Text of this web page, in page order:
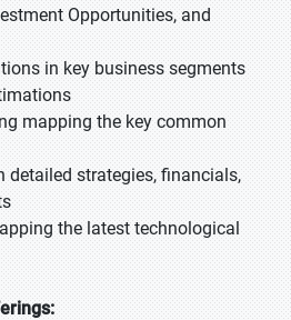
Opportunities, and
in key business segments
mapping the key common
detailed strategies, financials,
the latest technological